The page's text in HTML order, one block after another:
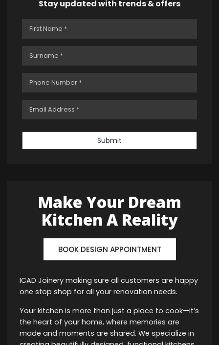
Stay updated with trends & offers
Submit
Make Your Dream
Kitchen A Reality
BOOK DESIGN APPOINTMENT
ICAD Joinery making sure all customers are happy
one stop shop for all your renovation needs.
Your kitchen is more than just a place to cook—it’s
the heart of your home, where memories are
made and moments are shared. We specialize in